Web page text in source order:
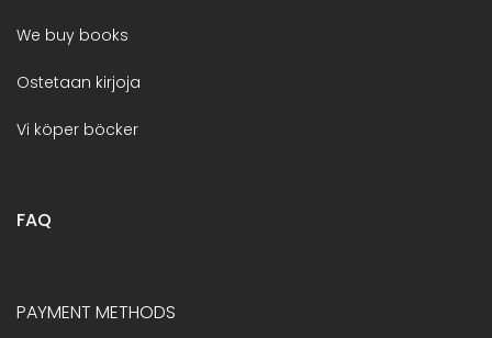
We buy books
Ostetaan kirjoja
Vi köper böcker
FAQ
PAYMENT METHODS